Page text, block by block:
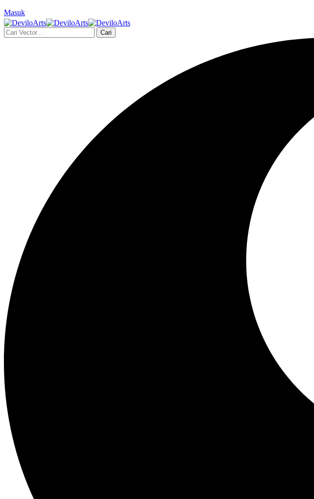
Masuk